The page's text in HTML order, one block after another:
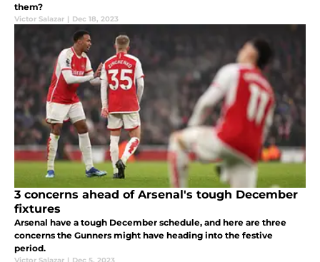
them?
Victor Salazar | Dec 18, 2023
3 concerns ahead of Arsenal's tough December
fixtures
Arsenal have a tough December schedule, and here are three
concerns the Gunners might have heading into the festive
period.
Victor Salazar | Dec 5, 2023